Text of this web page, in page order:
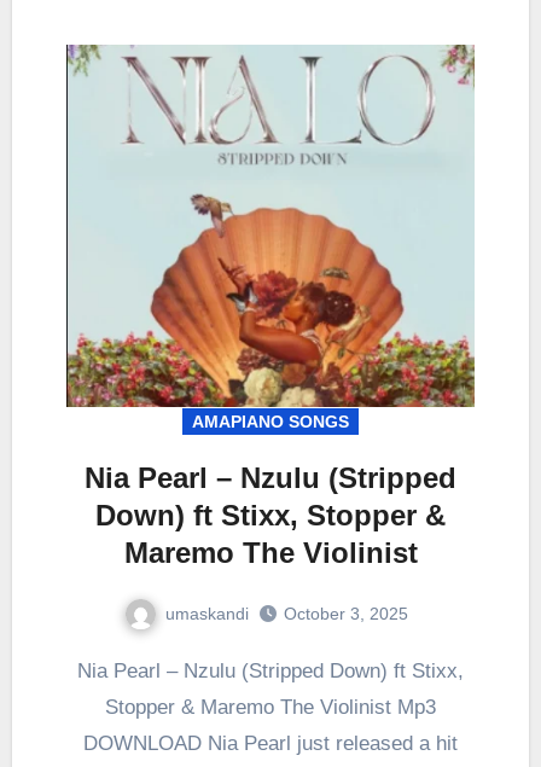
AMAPIANO SONGS
Nia Pearl – Nzulu (Stripped
Down) ft Stixx, Stopper &
Maremo The Violinist
umaskandi October 3, 2025
Nia Pearl – Nzulu (Stripped Down) ft Stixx,
Stopper & Maremo The Violinist Mp3
DOWNLOAD Nia Pearl just released a hit